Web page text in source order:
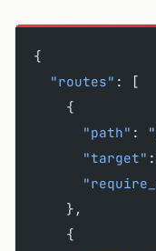
{
  "routes"
: [
    {
      "path"
:
      "target"
:
    },
    {